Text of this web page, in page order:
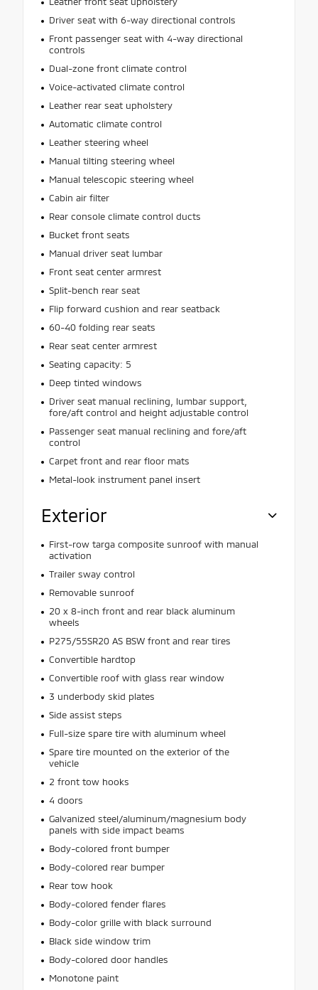
Driver seat with 6-way directional controls
Front passenger seat with 4-way directional
controls
Dual-zone front climate control
Voice-activated climate control
Leather rear seat upholstery
Automatic climate control
Leather steering wheel
Manual tilting steering wheel
Manual telescopic steering wheel
Cabin air filter
Rear console climate control ducts
Bucket front seats
Manual driver seat lumbar
Front seat center armrest
Split-bench rear seat
Flip forward cushion and rear seatback
60-40 folding rear seats
Rear seat center armrest
Seating capacity: 5
Deep tinted windows
Driver seat manual reclining, lumbar support,
fore/aft control and height adjustable control
Passenger seat manual reclining and fore/aft
control
Carpet front and rear floor mats
Metal-look instrument panel insert
Exterior
First-row targa composite sunroof with manual
activation
Trailer sway control
Removable sunroof
20 x 8-inch front and rear black aluminum
wheels
P275/55SR20 AS BSW front and rear tires
Convertible hardtop
Convertible roof with glass rear window
3 underbody skid plates
Side assist steps
Full-size spare tire with aluminum wheel
Spare tire mounted on the exterior of the
vehicle
2 front tow hooks
4 doors
Galvanized steel/aluminum/magnesium body
panels with side impact beams
Body-colored front bumper
Body-colored rear bumper
Rear tow hook
Body-colored fender flares
Body-color grille with black surround
Black side window trim
Body-colored door handles
Monotone paint